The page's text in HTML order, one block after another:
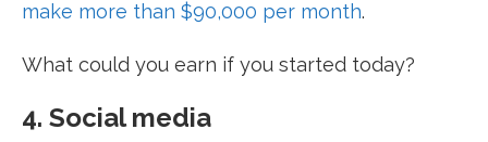
make more than $90,000 per month.
What could you earn if you started today?
4. Social media